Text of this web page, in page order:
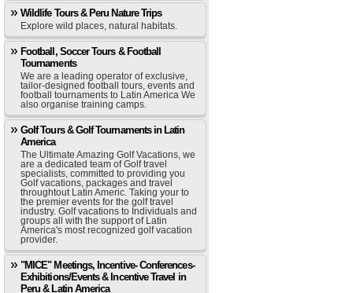
Wildlife Tours & Peru Nature Trips
Explore wild places, natural habitats.
Football, Soccer Tours & Football
Tournaments
We are a leading operator of exclusive,
tailor-designed football tours, events and
football tournaments to Latin America We
also organise training camps.
Golf Tours & Golf Tournaments in Latin
America
The Ultimate Amazing Golf Vacations, we
are a dedicated team of Golf travel
specialists, committed to providing you
Golf vacations, packages and travel
throughtout Latin Americ. Taking your to
the premier events for the golf travel
industry. Golf vacations to Individuals and
groups all with the support of Latin
America's most recognized golf vacation
provider.
"MICE" Meetings, Incentive- Conferences-
Exhibitions/Events & Incentive Travel in
Peru & Latin America